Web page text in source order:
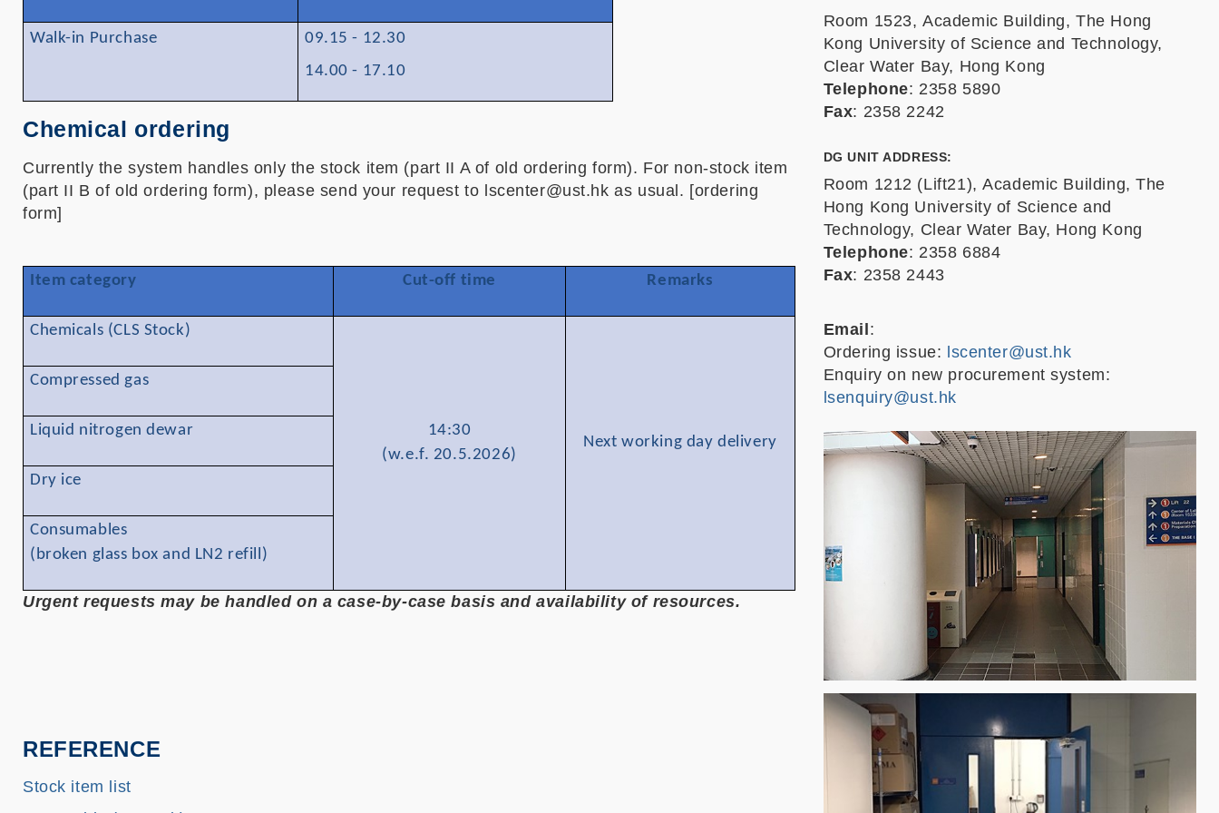
Walk-in Purchase
09.15 - 12.30
14.00 - 17.10
Chemical ordering
Currently the system handles only the stock item (part II A of old ordering form). For non-stock item
(part II B of old ordering form), please send your request to lscenter@ust.hk as usual. [ordering
form]
Item category Cut-off time Remarks
Chemicals (CLS Stock)
14:30
(w.e.f. 20.5.2026)
Next working day delivery
Compressed gas
Liquid nitrogen dewar
Dry ice
Consumables
(broken glass box and LN2 refill)
Urgent requests may be handled on a case-by-case basis and availability of resources.
REFERENCE
Stock item list
Room 1523, Academic Building, The Hong
Kong University of Science and Technology,
Clear Water Bay, Hong Kong
Telephone: 2358 5890
Fax: 2358 2242
DG UNIT ADDRESS:
Room 1212 (Lift21), Academic Building, The
Hong Kong University of Science and
Technology, Clear Water Bay, Hong Kong
Telephone: 2358 6884
Fax: 2358 2443
Email :
Ordering issue: lscenter@ust.hk
Enquiry on new procurement system:
lsenquiry@ust.hk